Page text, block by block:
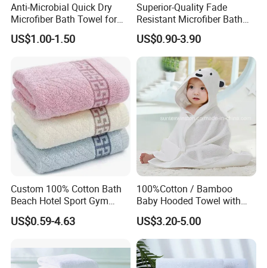
Anti-Microbial Quick Dry
Microfiber Bath Towel for
Bathroom, Camping,
Outdoor
US$1.00-1.50
Superior-Quality Fade
Resistant Microfiber Bath
Towel for Home Bathroom
Use
US$0.90-3.90
Custom 100% Cotton Bath
Beach Hotel Sport Gym
Adult Absorption Soft
Household Facial Logo
Embroidery Logo Face
Towel
US$0.59-4.63
100%Cotton / Bamboo
Baby Hooded Towel with
Ears Baby Bath Towel
Manufacturer
US$3.20-5.00